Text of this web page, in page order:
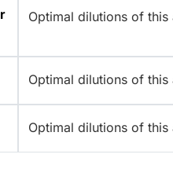
Optimal dilutions of
Optimal dilutions of
Optimal dilutions of